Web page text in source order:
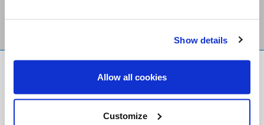
Show details
Allow all cookies
Customize
Foundation
Registered Charity # 88523 6000 RR0001